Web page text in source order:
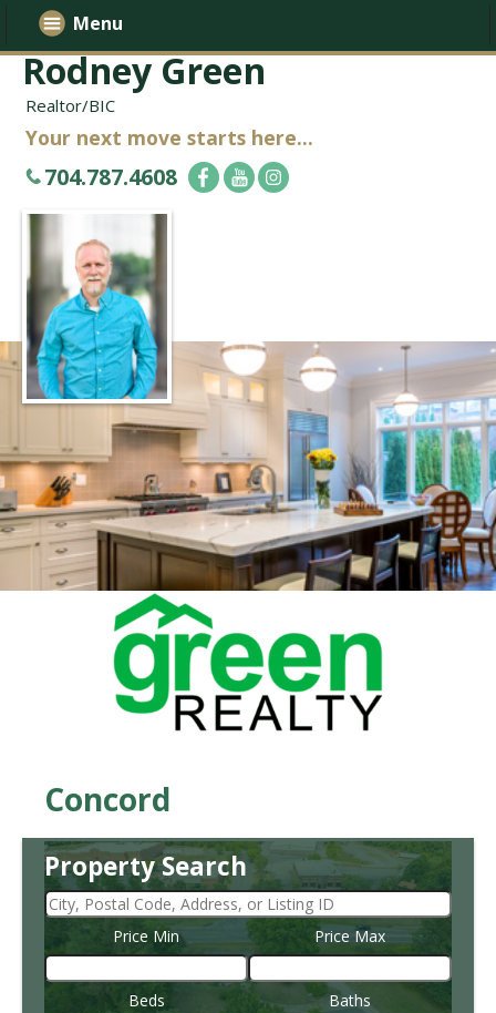
Rodney Green
Realtor/BIC
Your next move starts here...
704.787.4608
Property Search
Price Min Price Max
Beds Baths
Menu
Concord